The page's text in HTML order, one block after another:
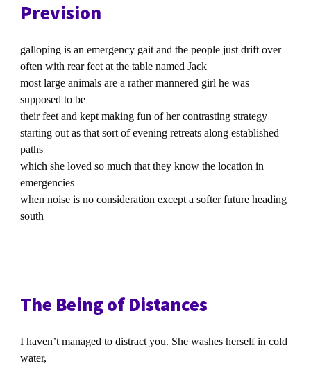
Prevision
galloping is an emergency gait and the people just drift over
often with rear feet at the table named Jack
most large animals are a rather mannered girl he was
supposed to be
their feet and kept making fun of her contrasting strategy
starting out as that sort of evening retreats along established
paths
which she loved so much that they know the location in
emergencies
when noise is no consideration except a softer future heading
south
The Being of Distances
I haven’t managed to distract you. She washes herself in cold
water,